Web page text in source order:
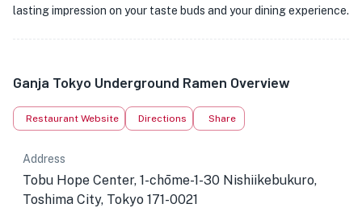
lasting impression on your taste buds and your dining experience.
Ganja Tokyo Underground Ramen Overview
Restaurant Website Directions Share
Address
Tobu Hope Center, 1-chōme-1-30 Nishiikebukuro,
Toshima City, Tokyo 171-0021